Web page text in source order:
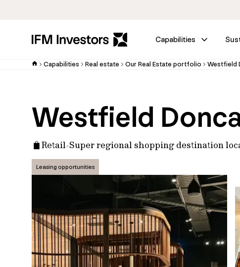
Capabilities
Capabilities Real estate Our Real Estate portfolio Westfield
Westfield
Retail Super regional shopping destination
Leasing opportunities